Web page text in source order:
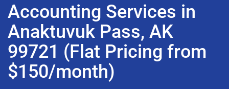
Accounting Services in
Anaktuvuk Pass, AK
99721 (Flat Pricing from
$150/month)